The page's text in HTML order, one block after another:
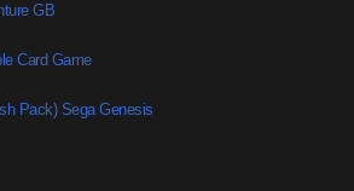
GB
Card Game
Pack) Sega Genesis